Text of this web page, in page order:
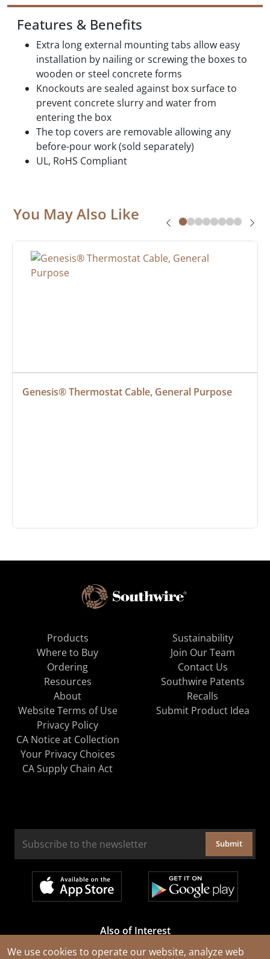
We use cookies to operate our website, analyze web
Features & Benefits
Extra long external mounting tabs allow easy
installation by nailing or screwing the boxes to
wooden or steel concrete forms
Knockouts are sealed against box surface to
prevent concrete slurry and water from
entering the box
The top covers are removable allowing any
before-pour work (sold separately)
UL, RoHS Compliant
You May Also Like
Genesis® Thermostat Cable, General Purpose
Products
Where to Buy
Ordering
Resources
About
Sustainability
Join Our Team
Contact Us
Southwire Patents
Recalls
Website Terms of Use
Privacy Policy
CA Notice at Collection
Your Privacy Choices
CA Supply Chain Act
Submit Product Idea
Submit
Also of Interest
Cable Rejuvenation Services